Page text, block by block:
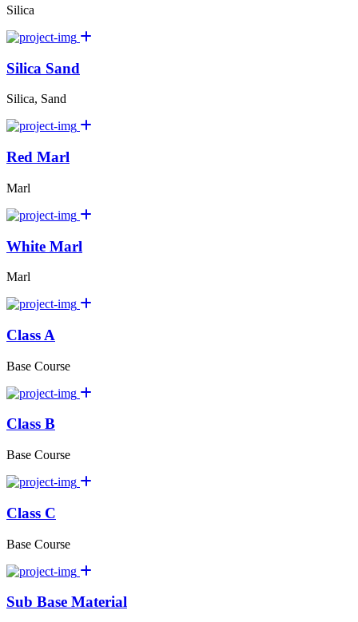
Silica
Silica Sand
Silica, Sand
Red Marl
Marl
White Marl
Marl
Class A
Base Course
Class B
Base Course
Class C
Base Course
Sub Base Material